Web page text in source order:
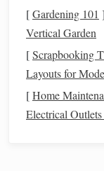
accretion, and it
planetsgrow.
During
planetesimal
inward and
[Gardening 101 ]
Vertical Garden
[Scrapbooking
Layouts for
[Home
Electrical